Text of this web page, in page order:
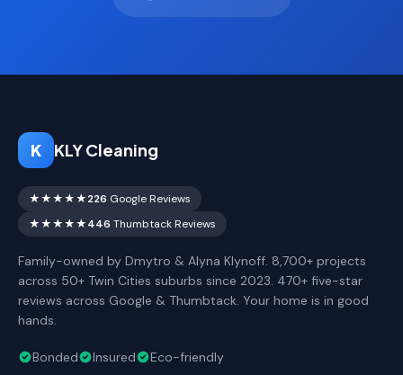
K KLY Cleaning
★★★★★226 Google Reviews
★★★★★446 Thumbtack Reviews
Family-owned by Dmytro & Alyna Klynoff. 8,700+ projects
across 50+ Twin Cities suburbs since 2023. 470+ five-star
reviews across Google & Thumbtack. Your home is in good
hands.
Bonded Insured Eco-friendly